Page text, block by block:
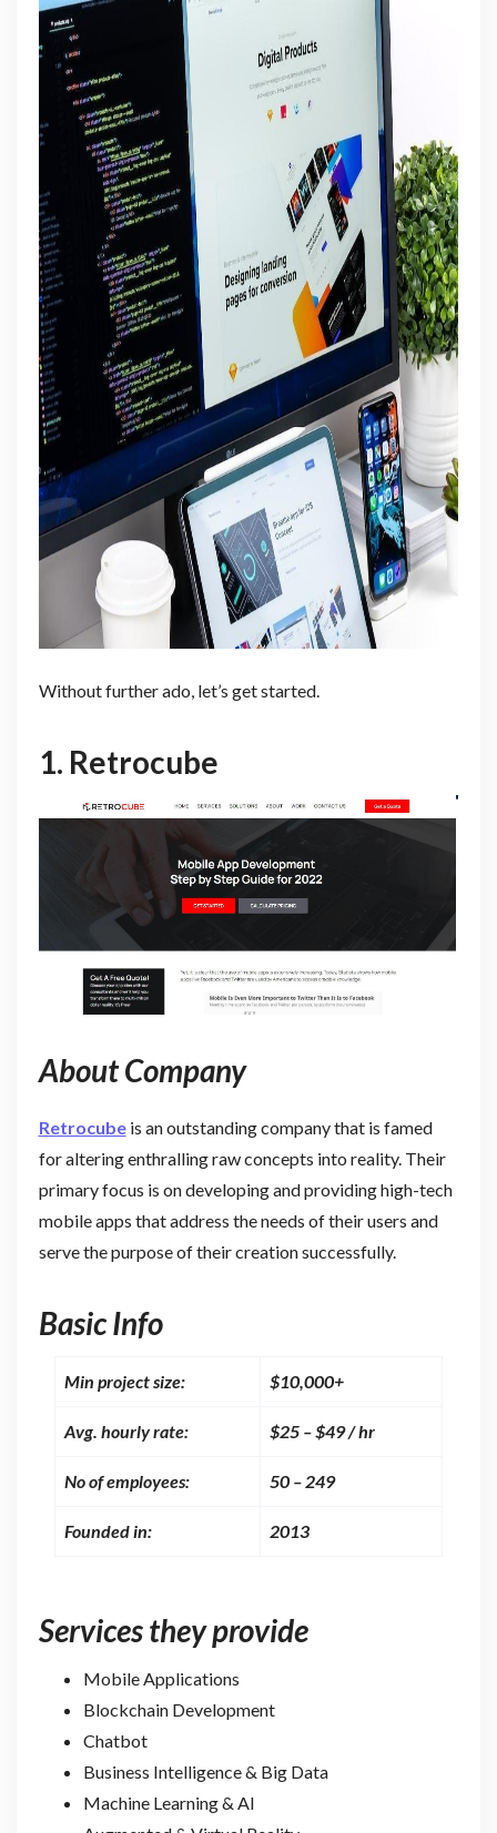
Without further ado, let’s get started.
1. Retrocube
About Company
Retrocubeis an outstanding company that is famed
for altering enthralling raw concepts into reality. Their
primary focus is on developing and providing high-tech
mobile apps that address the needs of their users and
serve the purpose of their creation successfully.
Basic Info
Min project size: $10,000+
Avg. hourly rate: $25 – $49 / hr
No of employees: 50 – 249
Founded in: 2013
Services they provide
Mobile Applications
Blockchain Development
Chatbot
Business Intelligence & Big Data
Machine Learning & AI